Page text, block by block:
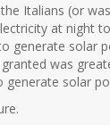
Italians (or
at night
generate solar
was
generate solar